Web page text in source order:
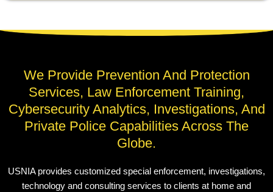
We Provide Prevention And Protection
Services, Law Enforcement Training,
Cybersecurity Analytics, Investigations, And
Private Police Capabilities Across The
Globe.
USNIA provides customized special enforcement, investigations,
technology and consulting services to clients at home and